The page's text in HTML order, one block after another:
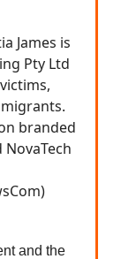
James is
Pty Ltd
branded
NovaTech
and the